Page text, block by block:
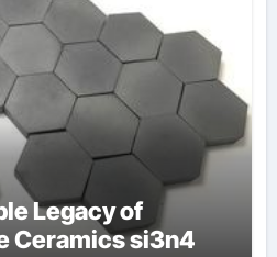
Legacy of
Ceramics si3n4